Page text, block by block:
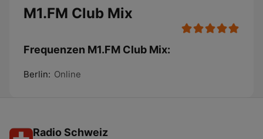
M1.FM Club Mix
Frequenzen M1.FM Club Mix:
Berlin: Online
Radio Schweiz